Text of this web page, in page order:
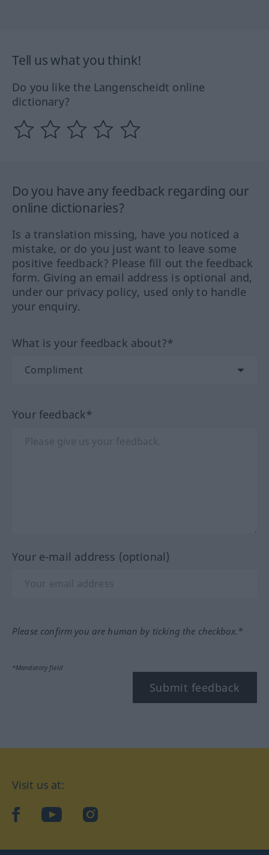
Tell us what you think!
Do you like the Langenscheidt online
dictionary?
Do you have any feedback regarding our
online dictionaries?
Is a translation missing, have you noticed a
mistake, or do you just want to leave some
positive feedback? Please fill out the feedback
form. Giving an email address is optional and,
under our privacy policy, used only to handle
your enquiry.
What is your feedback about?*
Your feedback*
Your e-mail address (optional)
Please confirm you are human by ticking the checkbox.*
*Mandatory field
Submit feedback
Visit us at:
facebookYouTubeInstagram